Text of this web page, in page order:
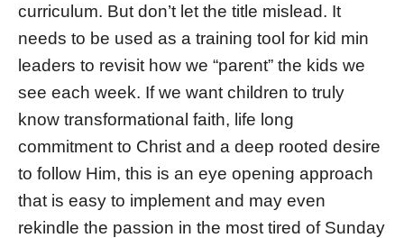
curriculum. But don’t let the title mislead. It
needs to be used as a training tool for kid min
leaders to revisit how we “parent” the kids we
see each week. If we want children to truly
know transformational faith, life long
commitment to Christ and a deep rooted desire
to follow Him, this is an eye opening approach
that is easy to implement and may even
rekindle the passion in the most tired of Sunday